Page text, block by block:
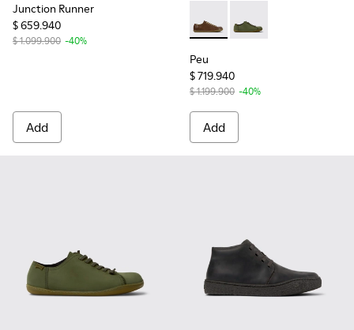
Junction Runner
$ 659.940
$ 1.099.900 -40%
Add
Peu - 17665-283 - Brown
Peu - 17665-299 -
Peu
$ 719.940
$ 1.199.900 -40%
Add